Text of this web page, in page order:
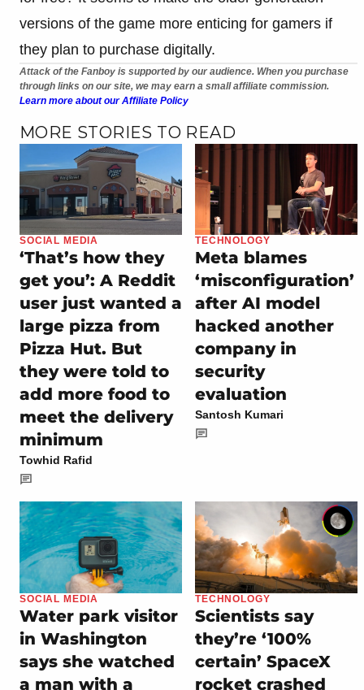
versions of the game more enticing for gamers if
they plan to purchase digitally.
Attack of the Fanboy is supported by our audience. When you purchase
through links on our site, we may earn a small affiliate commission.
Learn more about our Affiliate Policy
MORE STORIES TO READ
SOCIAL MEDIA
‘That’s how they
get you’: A Reddit
user just wanted a
large pizza from
Pizza Hut. But
they were told to
add more food to
meet the delivery
minimum
Towhid Rafid
TECHNOLOGY
Meta blames
‘misconfiguration’
after AI model
hacked another
company in
security
evaluation
Santosh Kumari
SOCIAL MEDIA
Water park visitor
in Washington
says she watched
a man with a
TECHNOLOGY
Scientists say
they’re ‘100%
certain’ SpaceX
rocket crashed